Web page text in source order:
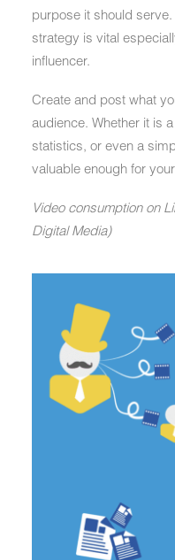
purpose it should
strategy is vital
influencer.
Create and post what
audience. Whether it is
statistics, or even a
valuable enough for
Video consumption on
Digital Media)